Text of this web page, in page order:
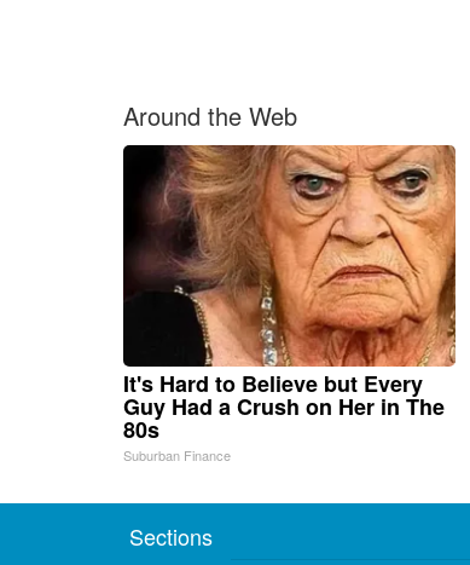
Around the Web
It's Hard to Believe but Every
Guy Had a Crush on Her in The
80s
Suburban Finance
Sections